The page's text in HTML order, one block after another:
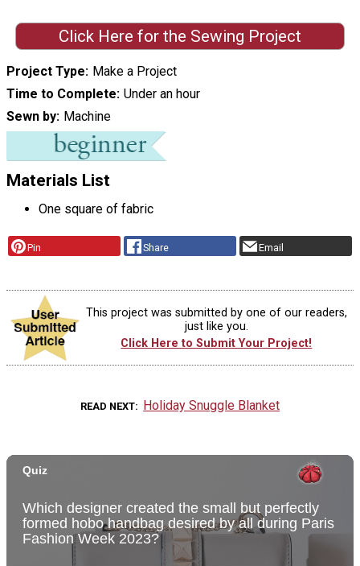
Click Here for the Sewing Project
Project Type Make a Project
Time to Complete Under an hour
Sewn by Machine
Materials List
One square of fabric
Pin Share Email
This project was submitted by one of our readers,
just like you.
Click Here to Submit Your Project!
READ NEXT Holiday Snuggle Blanket